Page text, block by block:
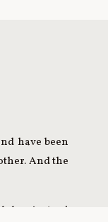
have been
And the
doggie Azy!